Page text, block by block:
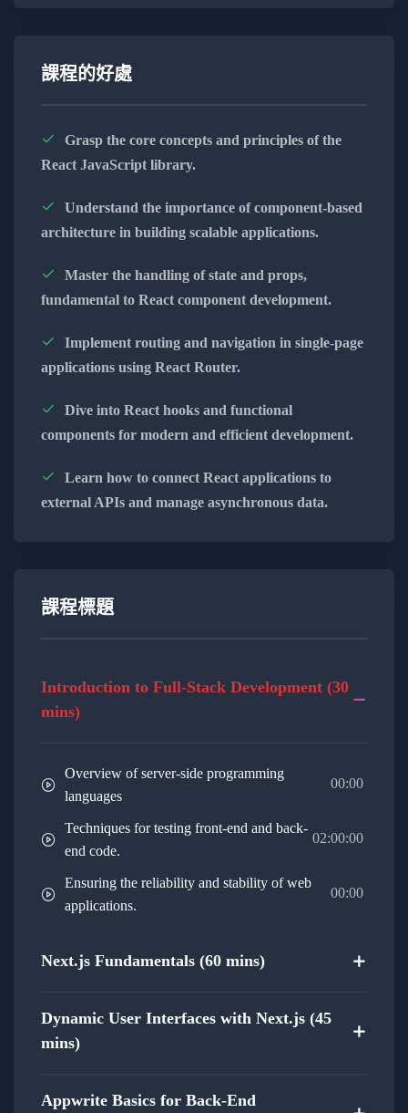
and efficient front-end development.
dynamic and engaging user interfaces.
Learn to build responsive and high-
performance web applications.
Appwrite Back-End Solutions:
using Appwrite, ensuring security and
Explore the versatility of Appwrite for
database management, user
authentication, and more.
Understand how to leverage Appwrite to
security.
user experience.
back-end, creating a fully integrated and
cohesive web project.
Gain hands-on experience in building a
both Next.js and Appwrite.
Explore optimization techniques for both
performance.
課程的好處
Grasp the core concepts and principles of the
React JavaScript library.
Understand the importance of component-based
architecture in building scalable applications.
Master the handling of state and props,
fundamental to React component development.
Implement routing and navigation in single-page
applications using React Router.
Dive into React hooks and functional
components for modern and efficient development.
Learn how to connect React applications to
external APIs and manage asynchronous data.
課程標題
Introduction to Full-Stack Development (30
mins)
Overview of server-side programming
languages
00:00
Techniques for testing front-end and back-
end code.
02:00:00
Ensuring the reliability and stability of web
applications.
00:00
Next.js Fundamentals (60 mins)
Dynamic User Interfaces with Next.js (45
mins)
Appwrite Basics for Back-End